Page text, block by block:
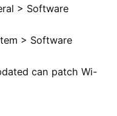
> Software
> Software
can patch Wi-